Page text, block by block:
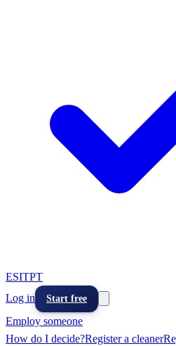
ESITPT
Log in
Start free
Employ someone
How do I decide?Register a cleaner